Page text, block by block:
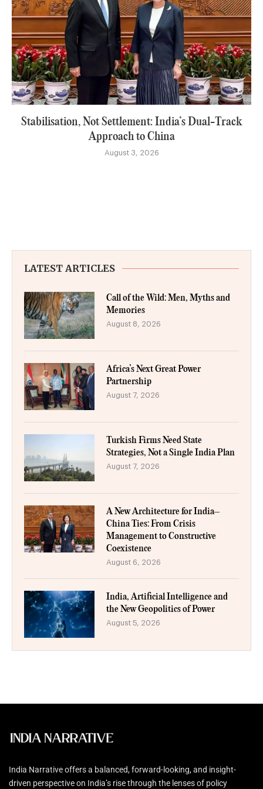
Stabilisation, Not Settlement: India’s Dual-Track
Approach to China
August 3, 2026
LATEST ARTICLES
Call of the Wild: Men, Myths and
Memories
August 8, 2026
Africa’s Next Great Power
Partnership
August 7, 2026
Turkish Firms Need State
Strategies, Not a Single India Plan
August 7, 2026
A New Architecture for India–
China Ties: From Crisis
Management to Constructive
Coexistence
August 6, 2026
India, Artificial Intelligence and
the New Geopolitics of Power
August 5, 2026
India Narrative offers a balanced, forward-looking, and insight-
driven perspective on India’s rise through the lenses of policy